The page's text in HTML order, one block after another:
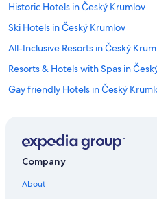
Historic Hotels in Český Krumlov
Ski Hotels in Český Krumlov
All-Inclusive Resorts in Český
Resorts & Hotels with Spas in
Gay friendly Hotels in Český
Hotels with Hot Tubs in Český
Company
About